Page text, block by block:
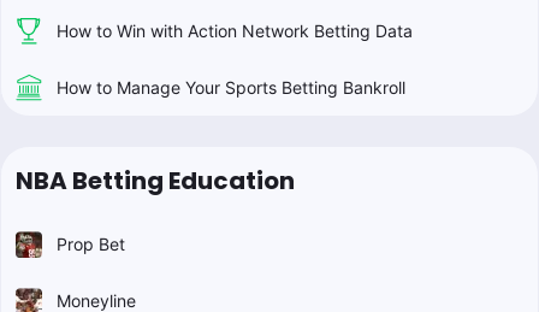
How to Win with Action Network Betting Data
How to Manage Your Sports Betting Bankroll
NBA Betting Education
Prop Bet
Moneyline